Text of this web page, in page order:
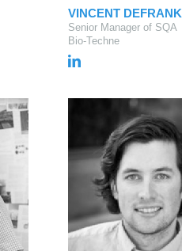
VINCENT DEFRANK
Senior Manager of SQA
Bio-Techne